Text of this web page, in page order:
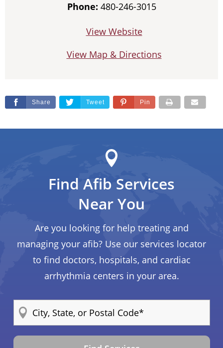
Phone: 480-246-3015
View Website
View Map & Directions
Share Tweet Pin
Find Afib Services
Near You
Are you looking for help treating and
managing your afib? Use our services locator
to find doctors, hospitals, and cardiac
arrhythmia centers in your area.